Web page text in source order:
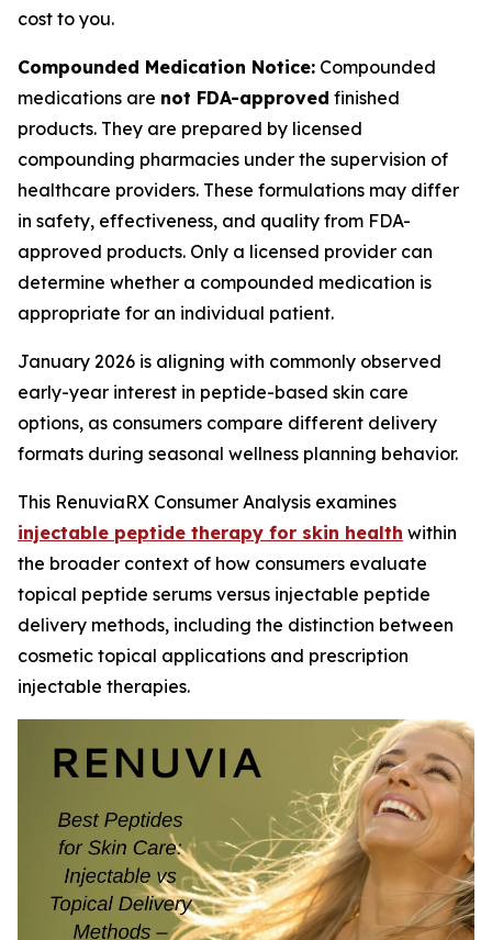
cost to you.
Compounded Medication Notice: Compounded
medications are not FDA-approved finished
products. They are prepared by licensed
compounding pharmacies under the supervision of
healthcare providers. These formulations may differ
in safety, effectiveness, and quality from FDA-
approved products. Only a licensed provider can
determine whether a compounded medication is
appropriate for an individual patient.
January 2026 is aligning with commonly observed
early-year interest in peptide-based skin care
options, as consumers compare different delivery
formats during seasonal wellness planning behavior.
This RenuviaRX Consumer Analysis examines
injectable peptide therapy for skin health within
the broader context of how consumers evaluate
topical peptide serums versus injectable peptide
delivery methods, including the distinction between
cosmetic topical applications and prescription
injectable therapies.